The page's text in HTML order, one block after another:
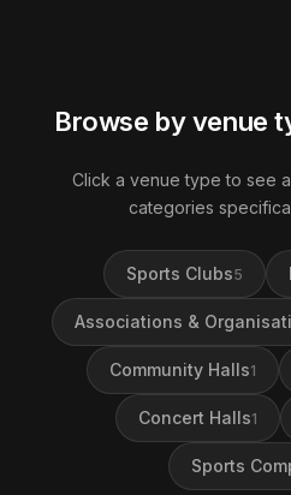
Browse by venue
Click a venue type to see
categories
Sports Clubs5
Associations &
Community Halls1
Concert Halls1
Sports